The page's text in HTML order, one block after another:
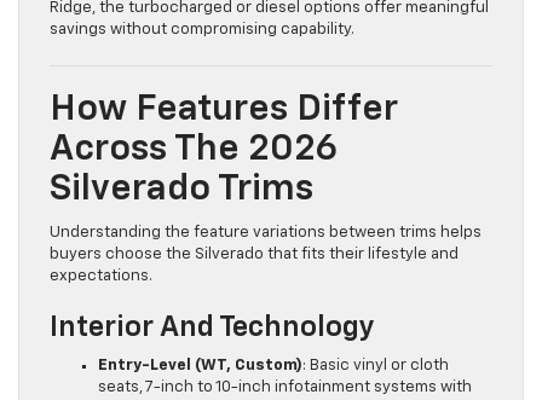
Ridge, the turbocharged or diesel options offer meaningful
savings without compromising capability.
How Features Differ
Across The 2026
Silverado Trims
Understanding the feature variations between trims helps
buyers choose the Silverado that fits their lifestyle and
expectations.
Interior And Technology
Entry-Level (WT, Custom): Basic vinyl or cloth
seats, 7-inch to 10-inch infotainment systems with